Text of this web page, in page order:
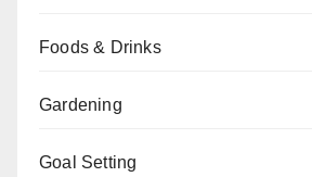
Foods & Drinks
Gardening
Goal Setting